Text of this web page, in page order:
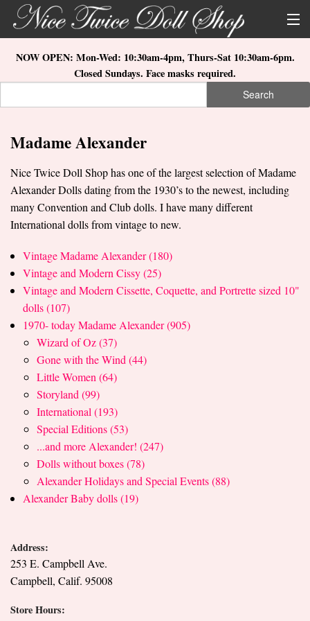
Skip to main content
About Us
Store Location
What's New
Doll Collections
NOW OPEN: Mon-Wed: 10:30am-4pm, Thurs-Sat 10:30am-6pm.
Closed Sundays. Face masks required.
Search
Madame Alexander
Nice Twice Doll Shop has one of the largest selection of Madame
Alexander Dolls dating from the 1930’s to the newest, including
many Convention and Club dolls. I have many different
International dolls from vintage to new.
Vintage Madame Alexander (180)
Vintage and Modern Cissy (25)
Vintage and Modern Cissette, Coquette, and Portrette sized 10"
dolls (107)
1970- today Madame Alexander (905)
Wizard of Oz (37)
Gone with the Wind (44)
Little Women (64)
Storyland (99)
International (193)
Special Editions (53)
...and more Alexander! (247)
Dolls without boxes (78)
Alexander Holidays and Special Events (88)
Alexander Baby dolls (19)
Address:
253 E. Campbell Ave.
Campbell, Calif. 95008
Store Hours: